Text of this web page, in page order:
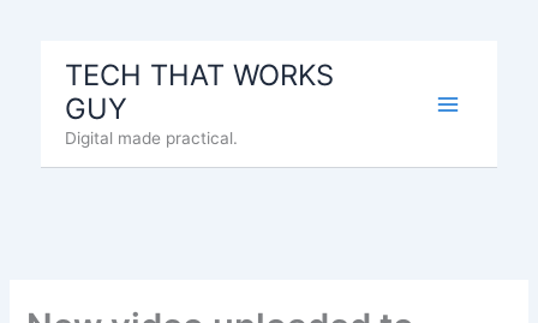
TECH THAT WORKS
GUY
Digital made practical.